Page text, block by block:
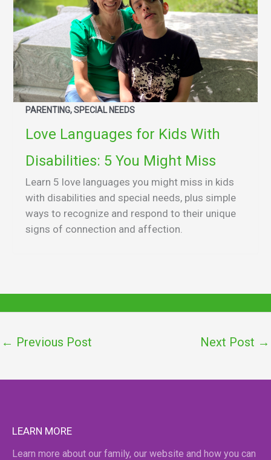
PARENTING, SPECIAL NEEDS
Love Languages for Kids With
Disabilities: 5 You Might Miss
Learn 5 love languages you might miss in kids
with disabilities and special needs, plus simple
ways to recognize and respond to their unique
signs of connection and affection.
← Previous Post Next Post →
LEARN MORE
Learn more about our family, our website and how you can